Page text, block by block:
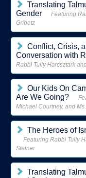
Translating
Gender
Featuring
Gribetz
Conflict, Crisis,
Conversation with
Rabbi Tully Harcsztark
Our Kids On
Are We Going?
Michael Courtney, and
The Heroes of
Featuring Rabbi Tully
Steiner
Translating